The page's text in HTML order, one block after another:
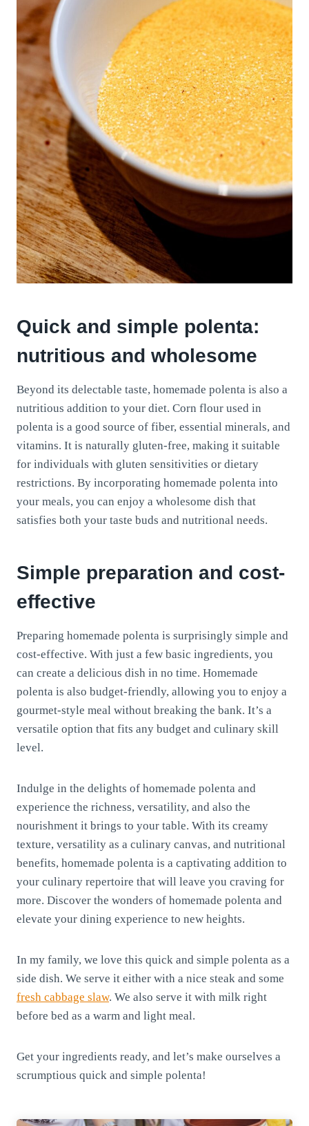
Quick and simple polenta:
nutritious and wholesome
Beyond its delectable taste, homemade polenta is also a
nutritious addition to your diet. Corn flour used in
polenta is a good source of fiber, essential minerals, and
vitamins. It is naturally gluten-free, making it suitable
for individuals with gluten sensitivities or dietary
restrictions. By incorporating homemade polenta into
your meals, you can enjoy a wholesome dish that
satisfies both your taste buds and nutritional needs.
Simple preparation and cost-
effective
Preparing homemade polenta is surprisingly simple and
cost-effective. With just a few basic ingredients, you
can create a delicious dish in no time. Homemade
polenta is also budget-friendly, allowing you to enjoy a
gourmet-style meal without breaking the bank. It’s a
versatile option that fits any budget and culinary skill
level.
Indulge in the delights of homemade polenta and
experience the richness, versatility, and also the
nourishment it brings to your table. With its creamy
texture, versatility as a culinary canvas, and nutritional
benefits, homemade polenta is a captivating addition to
your culinary repertoire that will leave you craving for
more. Discover the wonders of homemade polenta and
elevate your dining experience to new heights.
In my family, we love this quick and simple polenta as a
side dish. We serve it either with a nice steak and some
fresh cabbage slaw. We also serve it with milk right
before bed as a warm and light meal.
Get your ingredients ready, and let’s make ourselves a
scrumptious quick and simple polenta!